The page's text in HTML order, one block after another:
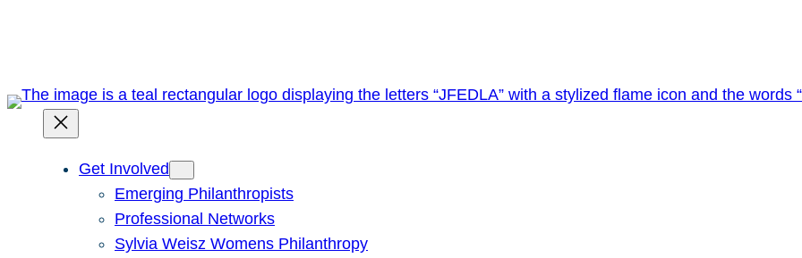
Get Involved
Emerging Philanthropists
Professional Networks
Sylvia Weisz Womens Philanthropy